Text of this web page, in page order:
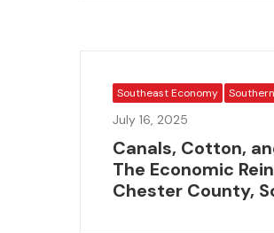
Southeast Economy
July 16, 2025
Canals, Cotton,
The Economic
Chester County,